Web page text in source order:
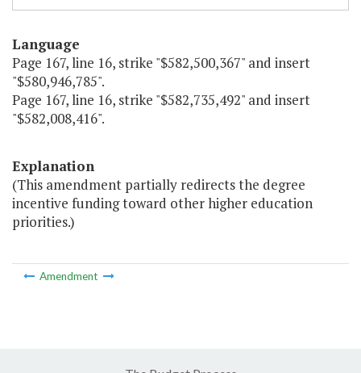
Language
Page 167, line 16, strike "$582,500,367" and insert
"$580,946,785".
Page 167, line 16, strike "$582,735,492" and insert
"$582,008,416".
Explanation
(This amendment partially redirects the degree
incentive funding toward other higher education
priorities.)
Amendment